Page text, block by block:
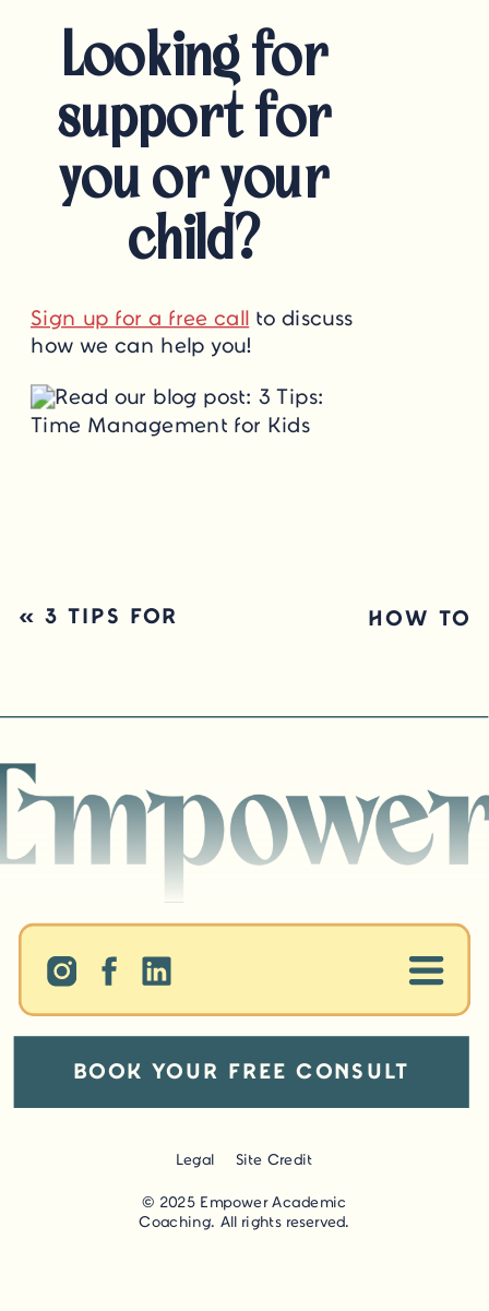
Looking for
support for
you or your
child?
Sign up for a free call to discuss
how we can help you!
HOW TO
« 3 TIPS FOR
Site Credit
Legal
© 2025 Empower Academic
Coaching. All rights reserved.
BOOK YOUR FREE CONSULT